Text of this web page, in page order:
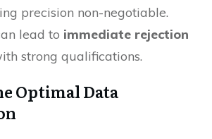
precision non-negotiable.
lead to immediate rejection
strong qualifications.
Optimal Data